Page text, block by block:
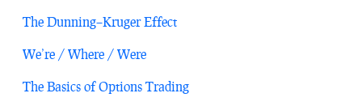
The Dunning–Kruger Effect
We’re / Where / Were
The Basics of Options Trading